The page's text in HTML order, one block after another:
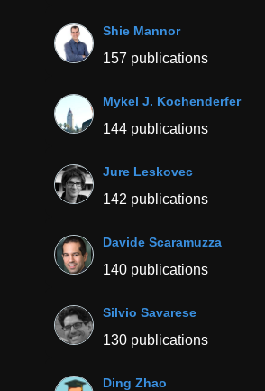
Shie Mannor
157 publications
Mykel J. Kochenderfer
144 publications
Jure Leskovec
142 publications
Davide Scaramuzza
140 publications
Silvio Savarese
130 publications
Ding Zhao